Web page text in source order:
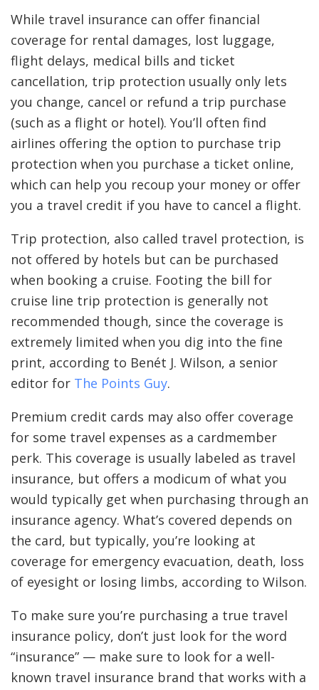
While travel insurance can offer financial
coverage for rental damages, lost luggage,
flight delays, medical bills and ticket
cancellation, trip protection usually only lets
you change, cancel or refund a trip purchase
(such as a flight or hotel). You’ll often find
airlines offering the option to purchase trip
protection when you purchase a ticket online,
which can help you recoup your money or offer
you a travel credit if you have to cancel a flight.
Trip protection, also called travel protection, is
not offered by hotels but can be purchased
when booking a cruise. Footing the bill for
cruise line trip protection is generally not
recommended though, since the coverage is
extremely limited when you dig into the fine
print, according to Benét J. Wilson, a senior
editor for The Points Guy.
Premium credit cards may also offer coverage
for some travel expenses as a cardmember
perk. This coverage is usually labeled as travel
insurance, but offers a modicum of what you
would typically get when purchasing through an
insurance agency. What’s covered depends on
the card, but typically, you’re looking at
coverage for emergency evacuation, death, loss
of eyesight or losing limbs, according to Wilson.
To make sure you’re purchasing a true travel
insurance policy, don’t just look for the word
“insurance” — make sure to look for a well-
known travel insurance brand that works with a